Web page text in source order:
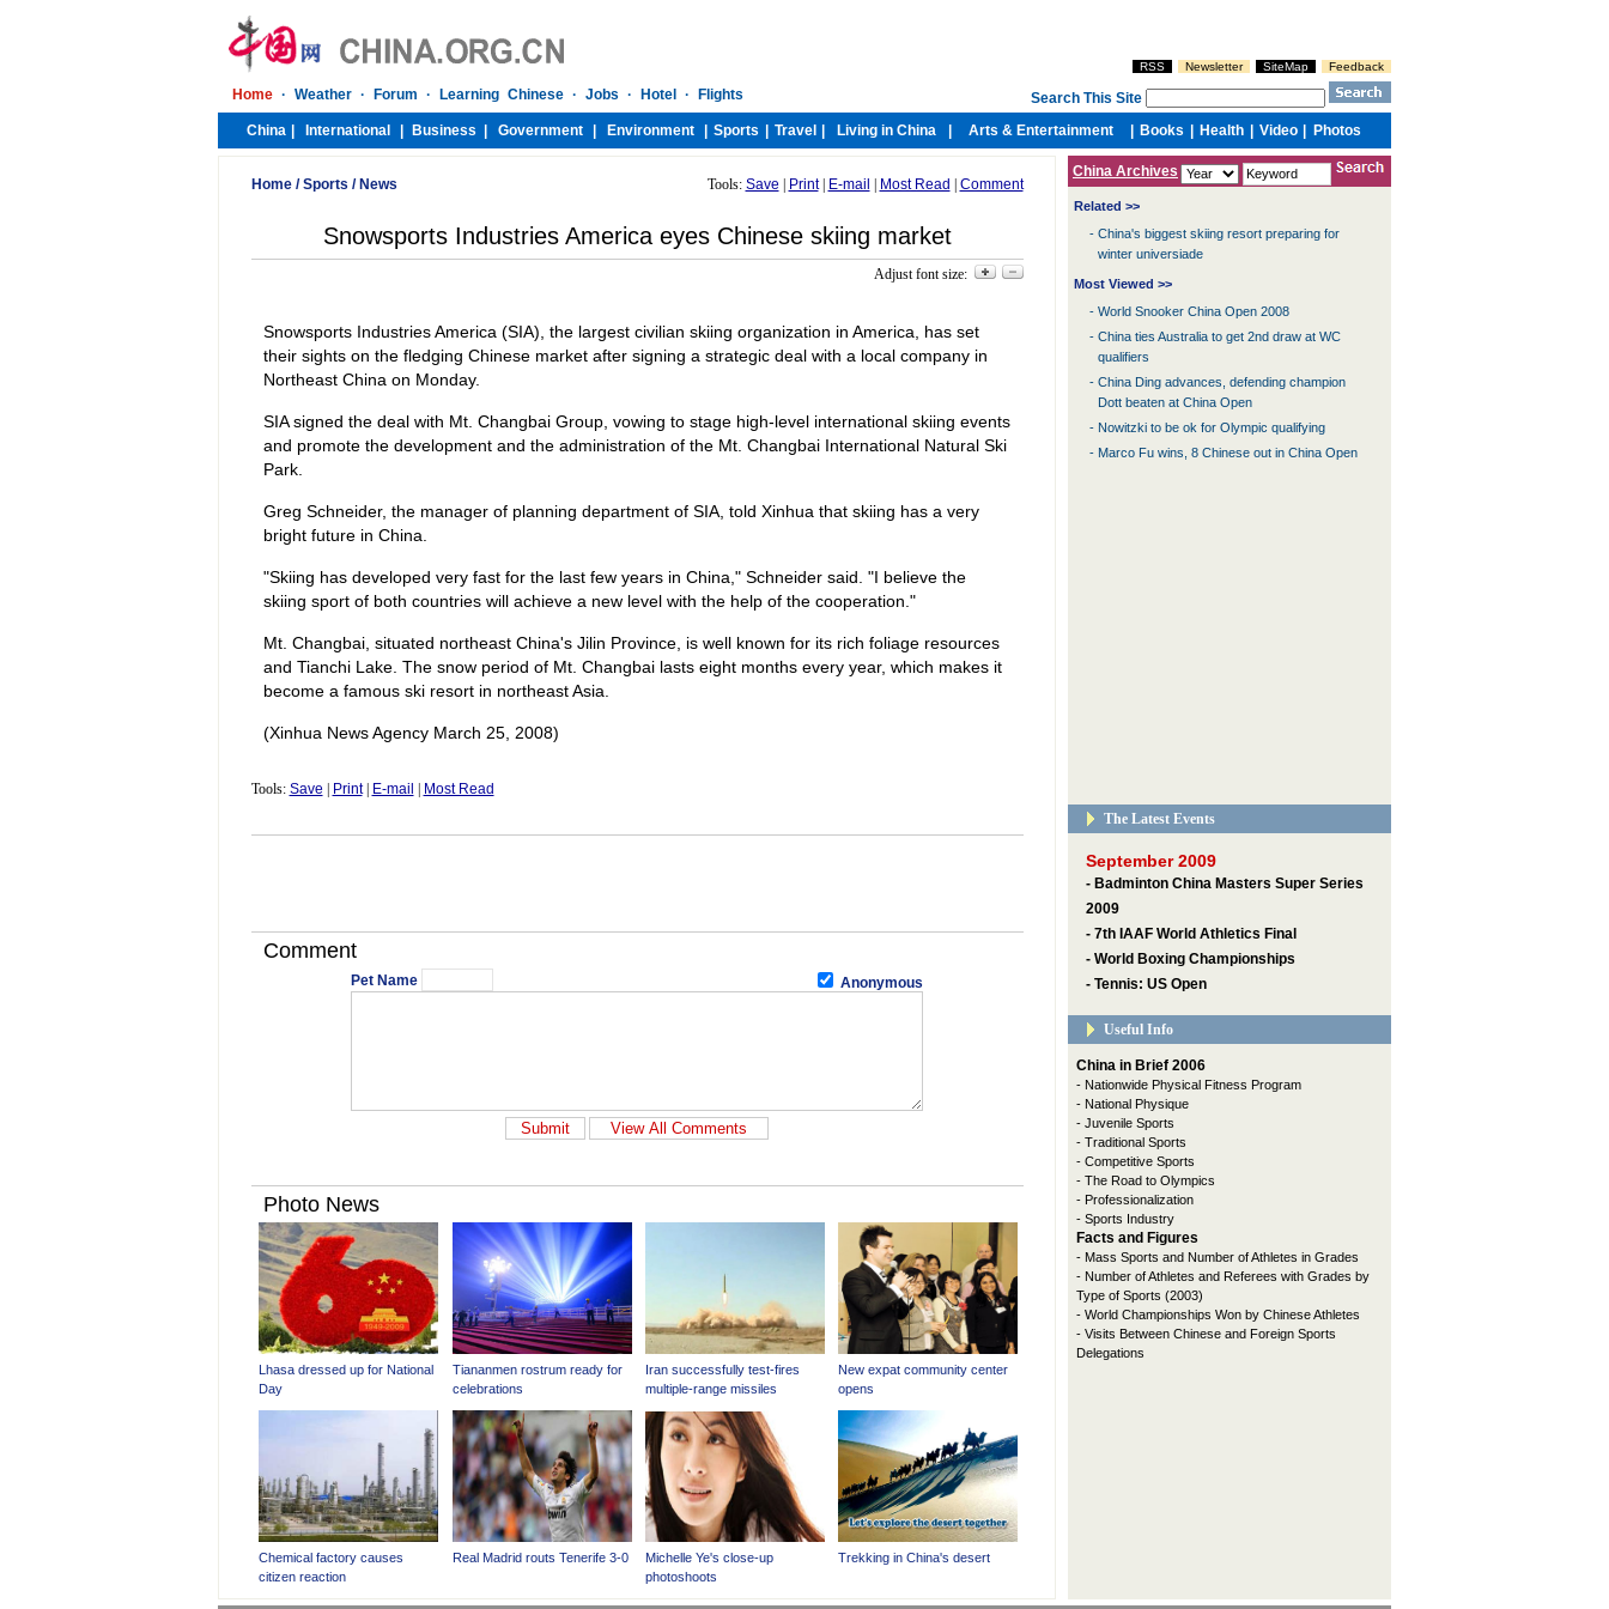
Home/Sports / News Tools: Save Print| E-mail Most Read Comment
Snowsports Industries America eyes Chinese skiing market
Adjust font size:
Snowsports Industries America (SIA), the largest civilian skiing organization in America, has set
their sights on the fledging Chinese market after signing a strategic deal with a local company in
Northeast China on Monday.
SIA signed the deal with Mt. Changbai Group, vowing to stage high-level international skiing events
and promote the development and the administration of the Mt. Changbai International Natural Ski
Park.
Greg Schneider, the manager of planning department of SIA, told Xinhua that skiing has a very
bright future in China.
"Skiing has developed very fast for the last few years in China," Schneider said. "I believe the
skiing sport of both countries will achieve a new level with the help of the cooperation."
Mt. Changbai, situated northeast China's Jilin Province, is well known for its rich foliage resources
and Tianchi Lake. The snow period of Mt. Changbai lasts eight months every year, which makes it
become a famous ski resort in northeast Asia.
(Xinhua News Agency March 25, 2008)
Tools: Save Print| E-mail Most Read
Comment
Pet Name Anonymous
China Archives
Related >>
- China's biggest skiing resort preparing for
winter universiade
Most Viewed >>
- World Snooker China Open 2008
- China ties Australia to get 2nd draw at WC
qualifiers
- China Ding advances, defending champion
Dott beaten at China Open
- Nowitzki to be ok for Olympic qualifying
- Marco Fu wins, 8 Chinese out in China Open